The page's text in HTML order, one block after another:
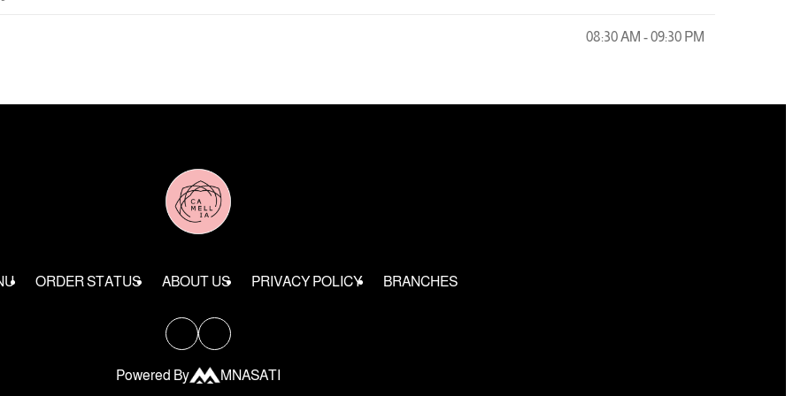
08:30 AM - 09:30 PM
ORDER STATUS ABOUT US PRIVACY POLICY BRANCHES
Powered By MNASATI